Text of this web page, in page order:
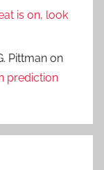
is on, look
Pittman on
prediction